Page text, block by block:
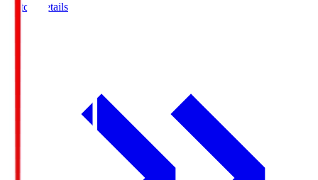
Match Details